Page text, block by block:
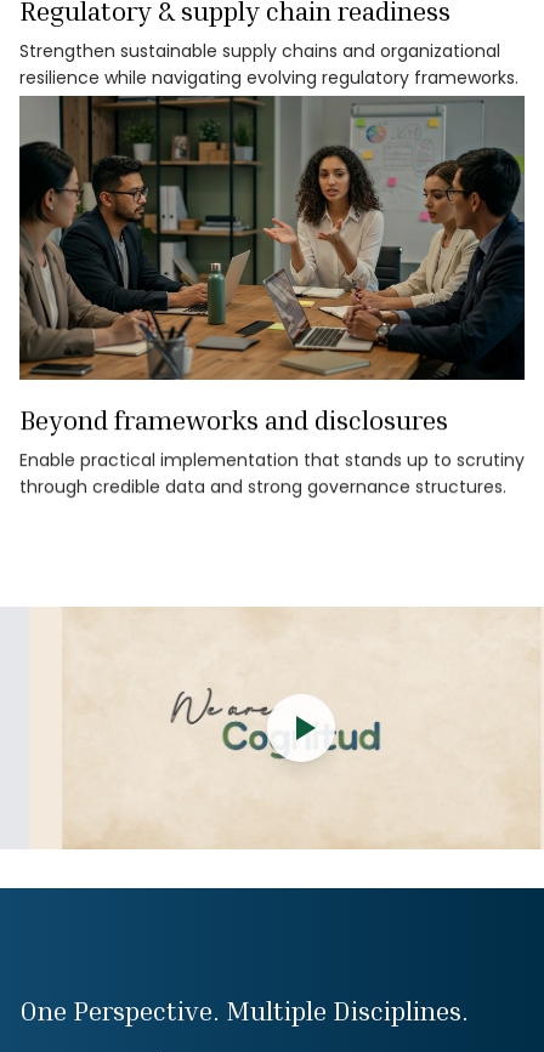
Regulatory & supply chain readiness
Strengthen sustainable supply chains and organizational
resilience while navigating evolving regulatory frameworks.
Beyond frameworks and disclosures
Enable practical implementation that stands up to scrutiny
through credible data and strong governance structures.
One Perspective. Multiple Disciplines.